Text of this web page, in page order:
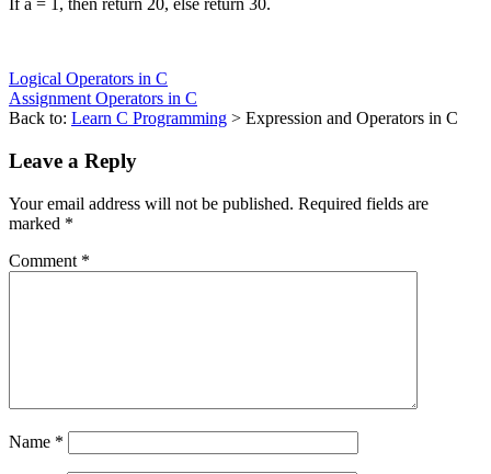
If a = 1, then return 20, else return 30.
Logical Operators in C
Assignment Operators in C
Back to: Learn C Programming > Expression and Operators in C
Leave a Reply
Your email address will not be published. Required fields are
marked *
Comment *
Name *